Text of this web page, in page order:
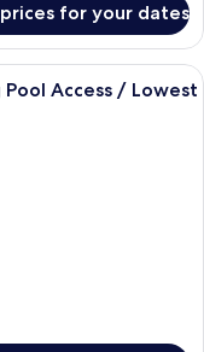
for your dates
with two beds, a large
Access / Lowest